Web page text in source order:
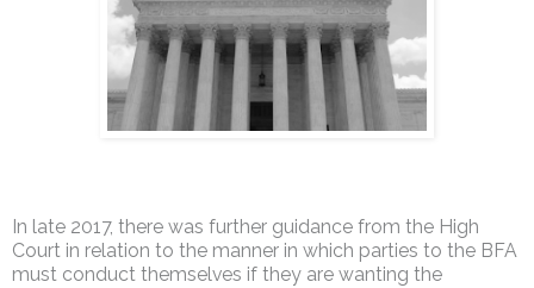
In late 2017, there was further guidance from the High
Court in relation to the manner in which parties to the BFA
must conduct themselves if they are wanting the